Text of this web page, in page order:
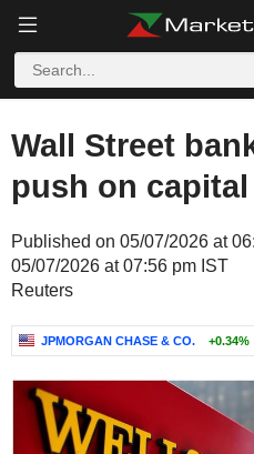
Wall Street
push on
Published on 05/07/2026 at
05/07/2026 at 07:56 pm IST
Reuters
JPMORGAN CHASE & CO. +0.34%